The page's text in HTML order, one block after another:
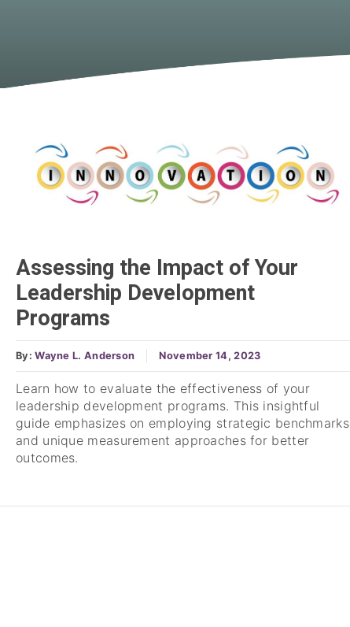
Assessing the Impact of Your
Leadership Development
Programs
By:Wayne L. Anderson November 14, 2023
Learn how to evaluate the effectiveness of your
leadership development programs. This insightful
guide emphasizes on employing strategic benchmarks
and unique measurement approaches for better
outcomes.